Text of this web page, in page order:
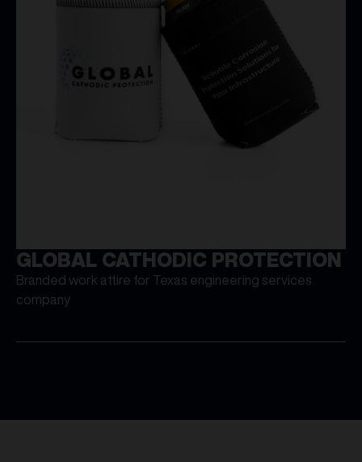
GLOBAL CATHODIC PROTECTION
Branded work attire for Texas engineering services
company